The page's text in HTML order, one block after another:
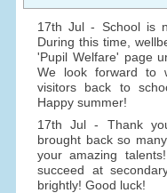
17th Jul - School is
During this time,
'Pupil Welfare' page
We look forward to
visitors back to
Happy summer!
17th Jul - Thank
brought back so
your amazing
succeed at
brightly! Good luck!